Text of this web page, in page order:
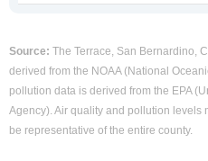
Source: The Terrace, San Bernardino,
derived from the NOAA (National
pollution data is derived from the EPA
Agency). Air quality and pollution levels
be representative of the entire county.